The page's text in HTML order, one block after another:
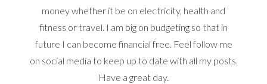
money whether it be on electricity, health and
fitness or travel. I am big on budgeting so that in
future I can become financial free. Feel follow me
on social media to keep up to date with all my posts.
Have a great day.